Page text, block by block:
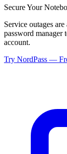
Secure Your
Service outages
password manager
account.
Try NordPass —